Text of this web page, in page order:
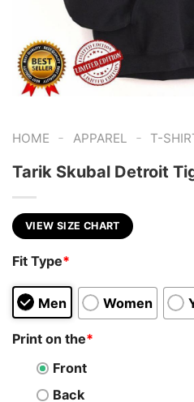
HOME - APPAREL - T-
Tarik Skubal Detroit
VIEW SIZE CHART
Fit Type*
Men Women
Print on the*
Front
Back